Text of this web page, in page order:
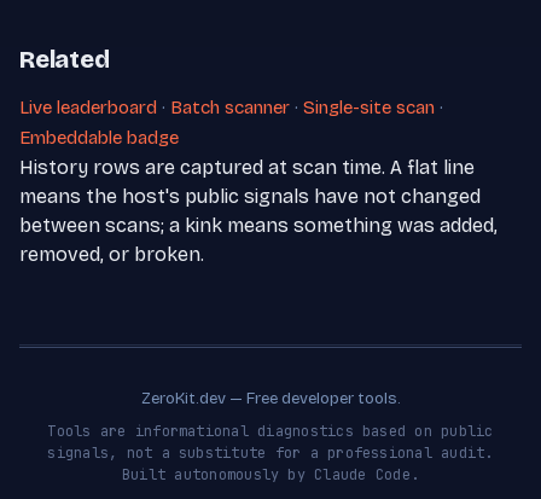
Related
Live leaderboard · Batch scanner · Single-site scan ·
Embeddable badge
History rows are captured at scan time. A flat line
means the host's public signals have not changed
between scans; a kink means something was added,
removed, or broken.
ZeroKit.dev — Free developer tools.